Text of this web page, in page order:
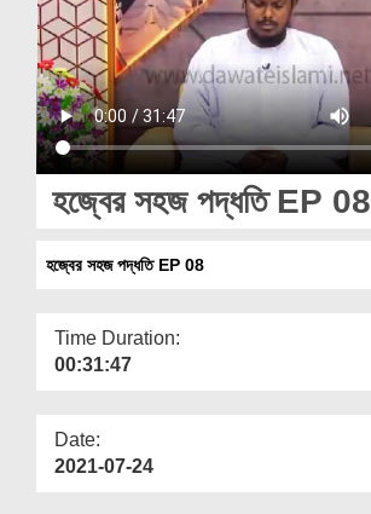
Volunteer Portal
Rohani Ilaj
Donation
Blog
Magazine
Departments
More
হজ্বের সহজ পদ্ধতি EP 08
হজ্বের সহজ পদ্ধতি EP 08
Time Duration:
00:31:47
Date:
2021-07-24